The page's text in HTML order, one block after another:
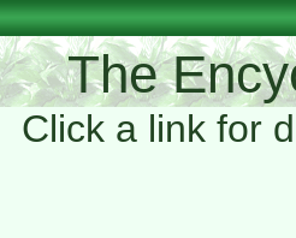
The
Click a link for